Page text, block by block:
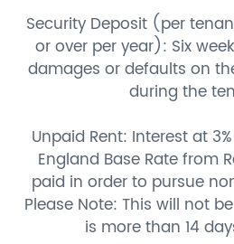
Security Deposit (per
or over per year): Six
damages or defaults on
during the
Unpaid Rent: Interest at
England Base Rate from
paid in order to pursue
Please Note: This will not
is more than 14